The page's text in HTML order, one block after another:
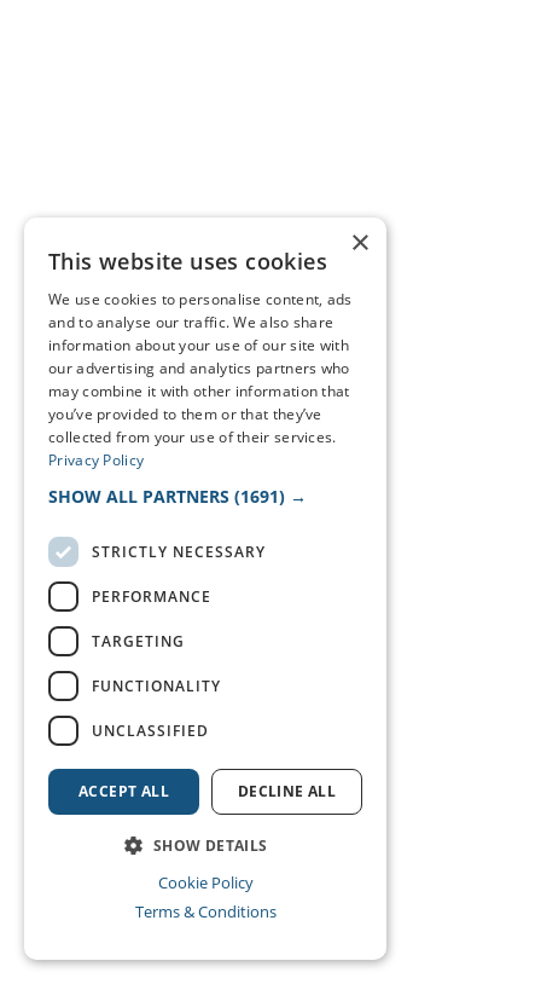
×
This website uses cookies
We use cookies to personalise content, ads
and to analyse our traffic. We also share
information about your use of our site with
our advertising and analytics partners who
may combine it with other information that
you’ve provided to them or that they’ve
collected from your use of their services.
Privacy Policy
SHOW ALL PARTNERS (1691) →
STRICTLY NECESSARY
PERFORMANCE
TARGETING
FUNCTIONALITY
UNCLASSIFIED
ACCEPT ALL DECLINE ALL
SHOW DETAILS
Cookie Policy
Terms & Conditions